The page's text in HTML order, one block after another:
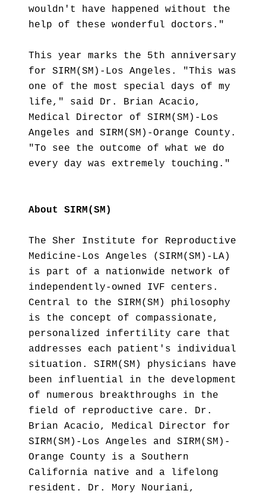
wouldn't have happened without the
help of these wonderful doctors."
This year marks the 5th anniversary
for SIRM(SM)-Los Angeles. "This was
one of the most special days of my
life," said Dr. Brian Acacio,
Medical Director of SIRM(SM)-Los
Angeles and SIRM(SM)-Orange County.
"To see the outcome of what we do
every day was extremely touching."
About SIRM(SM)
The Sher Institute for Reproductive
Medicine-Los Angeles (SIRM(SM)-LA)
is part of a nationwide network of
independently-owned IVF centers.
Central to the SIRM(SM) philosophy
is the concept of compassionate,
personalized infertility care that
addresses each patient's individual
situation. SIRM(SM) physicians have
been influential in the development
of numerous breakthroughs in the
field of reproductive care. Dr.
Brian Acacio, Medical Director for
SIRM(SM)-Los Angeles and SIRM(SM)-
Orange County is a Southern
California native and a lifelong
resident. Dr. Mory Nouriani,